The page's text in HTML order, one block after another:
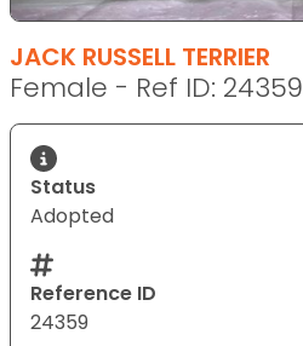
JACK RUSSELL TERRIER
Female - Ref ID: 24359
Status
Adopted
Reference ID
24359